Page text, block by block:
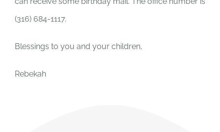
(316) 684-1117.
Blessings to you and your children,
Rebekah